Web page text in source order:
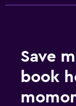
Save
book